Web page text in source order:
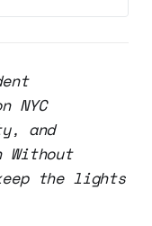
NYC
and
the lights